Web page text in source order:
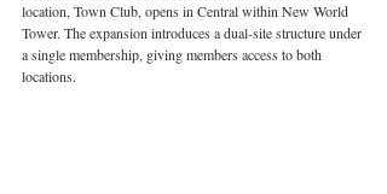
location, Town Club, opens in Central within New World
Tower. The expansion introduces a dual-site structure under
a single membership, giving members access to both
locations.